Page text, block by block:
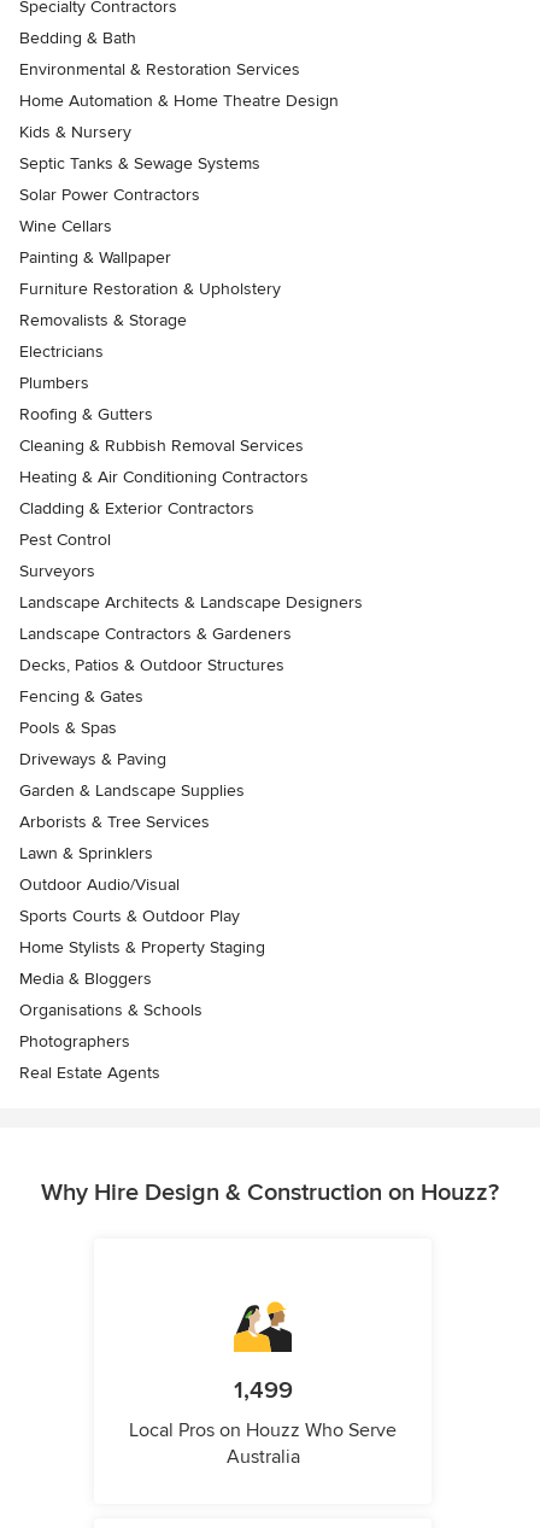
Specialty Contractors
Bedding & Bath
Environmental & Restoration Services
Home Automation & Home Theatre Design
Kids & Nursery
Septic Tanks & Sewage Systems
Solar Power Contractors
Wine Cellars
Painting & Wallpaper
Furniture Restoration & Upholstery
Removalists & Storage
Electricians
Plumbers
Roofing & Gutters
Cleaning & Rubbish Removal Services
Heating & Air Conditioning Contractors
Cladding & Exterior Contractors
Pest Control
Surveyors
Landscape Architects & Landscape Designers
Landscape Contractors & Gardeners
Decks, Patios & Outdoor Structures
Fencing & Gates
Pools & Spas
Driveways & Paving
Garden & Landscape Supplies
Arborists & Tree Services
Lawn & Sprinklers
Outdoor Audio/Visual
Sports Courts & Outdoor Play
Home Stylists & Property Staging
Media & Bloggers
Organisations & Schools
Photographers
Real Estate Agents
Why Hire Design & Construction on Houzz?
1,499
Local Pros on Houzz Who Serve
Australia